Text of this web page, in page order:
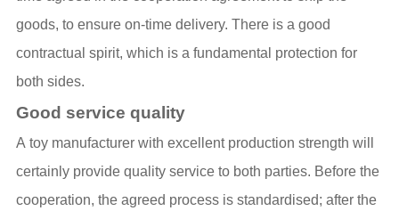
goods, to ensure on-time delivery. There is a good
contractual spirit, which is a fundamental protection for
both sides.
Good service quality
A toy manufacturer with excellent production strength will
certainly provide quality service to both parties. Before the
cooperation, the agreed process is standardised; after the